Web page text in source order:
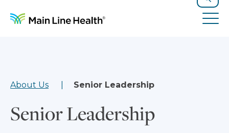
Search
About Us Senior Leadership
Senior Leadership